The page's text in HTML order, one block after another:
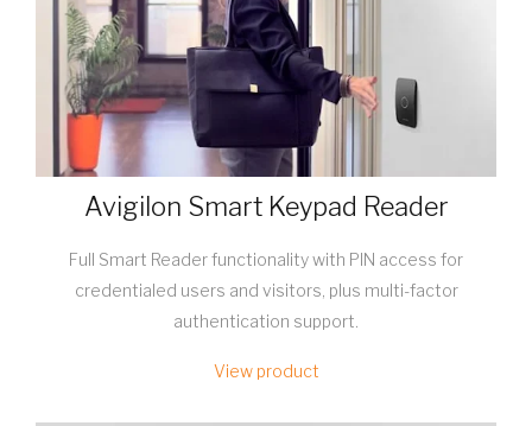
Avigilon Smart Keypad Reader
Full Smart Reader functionality with PIN access for
credentialed users and visitors, plus multi-factor
authentication support.
View product